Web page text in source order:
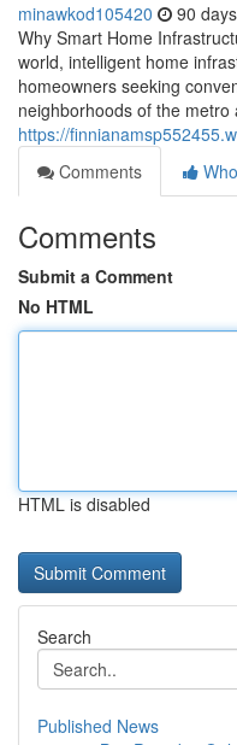
minawkod105420 90
Why Smart Home
world, intelligent home
homeowners seeking
neighborhoods of the metro
https://
Comments
Comments
Submit a Comment
No HTML
HTML is disabled
Search
Published News